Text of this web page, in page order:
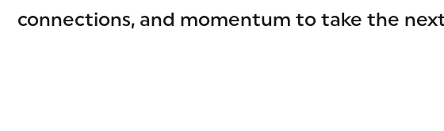
connections, and momentum to take the